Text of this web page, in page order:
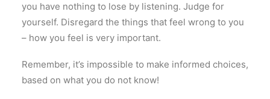
you have nothing to lose by listening. Judge for
yourself. Disregard the things that feel wrong to you
– how you feel is very important.
Remember, it’s impossible to make informed choices,
based on what you do not know!